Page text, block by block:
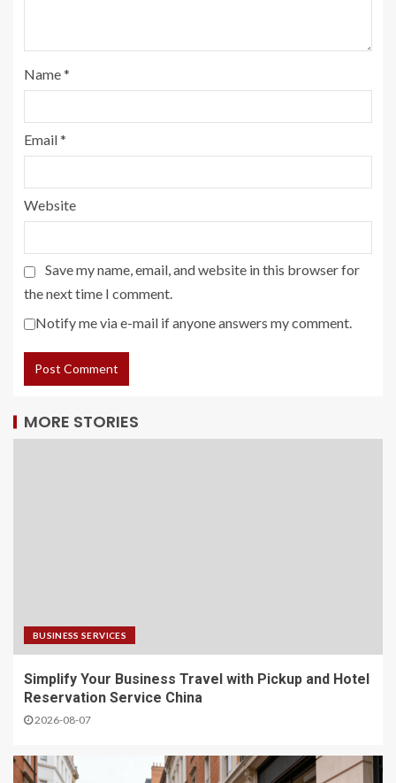
Name*
Email*
Website
Save my name, email, and website in this browser for
the next time I comment.
Notify me via e-mail if anyone answers my comment.
MORE STORIES
BUSINESS SERVICES
Simplify Your Business Travel with Pickup and Hotel
Reservation Service China
2026-08-07